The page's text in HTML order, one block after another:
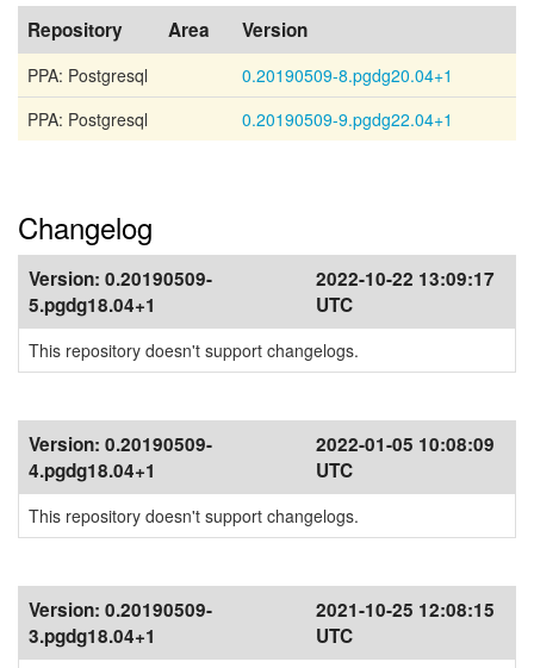
Repository Area Version
PPA: Postgresql
0.20190509-8.pgdg20.04+1
PPA: Postgresql
0.20190509-9.pgdg22.04+1
Changelog
Version: 0.20190509-
5.pgdg18.04+1
2022-10-22 13:09:17
UTC
This repository doesn't support changelogs.
Version: 0.20190509-
4.pgdg18.04+1
2022-01-05 10:08:09
UTC
This repository doesn't support changelogs.
Version: 0.20190509-
3.pgdg18.04+1
2021-10-25 12:08:15
UTC